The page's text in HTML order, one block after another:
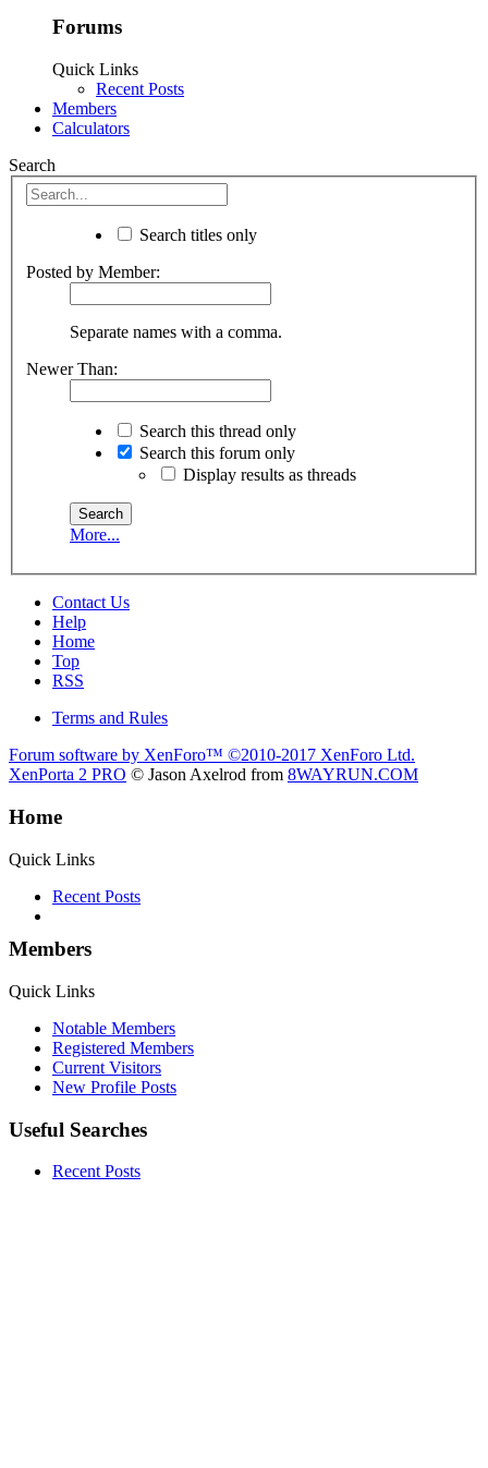
Forums
Quick Links
Recent Posts
Members
Calculators
Search
Search titles only
Posted by Member:
Separate names with a comma.
Newer Than:
Search this thread only
Search this forum only
Display results as threads
More...
Contact Us
Help
Home
Top
RSS
Terms and Rules
Forum software by XenForo™ ©2010-2017 XenForo Ltd.
XenPorta 2 PRO © Jason Axelrod from 8WAYRUN.COM
Home
Quick Links
Recent Posts
Members
Quick Links
Notable Members
Registered Members
Current Visitors
New Profile Posts
Useful Searches
Recent Posts